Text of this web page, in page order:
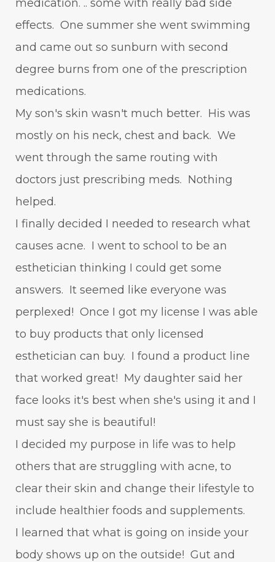
medication. .. some with really bad side
effects. One summer she went swimming
and came out so sunburn with second
degree burns from one of the prescription
medications.
My son's skin wasn't much better. His was
mostly on his neck, chest and back. We
went through the same routing with
doctors just prescribing meds. Nothing
helped.
I finally decided I needed to research what
causes acne. I went to school to be an
esthetician thinking I could get some
answers. It seemed like everyone was
perplexed! Once I got my license I was able
to buy products that only licensed
esthetician can buy. I found a product line
that worked great! My daughter said her
face looks it's best when she's using it and I
must say she is beautiful!
I decided my purpose in life was to help
others that are struggling with acne, to
clear their skin and change their lifestyle to
include healthier foods and supplements.
I learned that what is going on inside your
body shows up on the outside! Gut and